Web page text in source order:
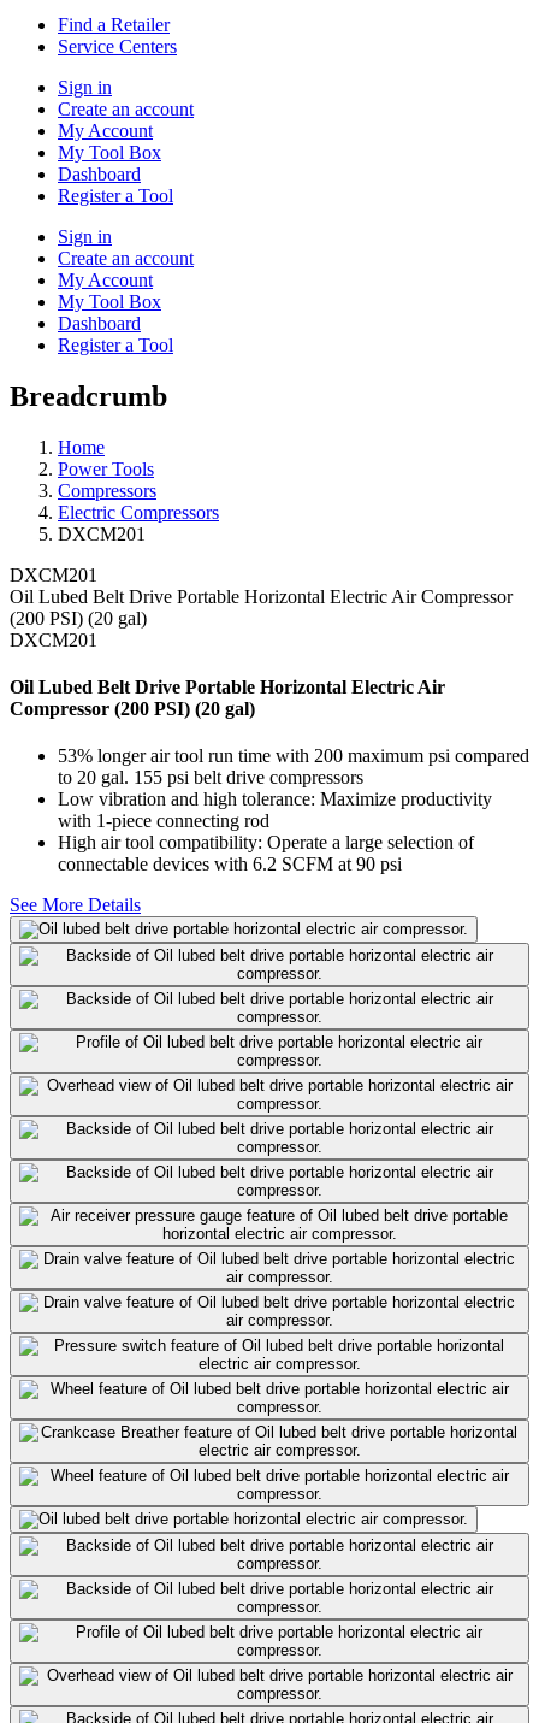
Find a Retailer
Service Centers
Sign in
Create an account
My Account
My Tool Box
Dashboard
Register a Tool
Sign in
Create an account
My Account
My Tool Box
Dashboard
Register a Tool
Breadcrumb
Home
Power Tools
Compressors
Electric Compressors
DXCM201
DXCM201
Oil Lubed Belt Drive Portable Horizontal Electric Air Compressor
(200 PSI) (20 gal)
DXCM201
Oil Lubed Belt Drive Portable Horizontal Electric Air
Compressor (200 PSI) (20 gal)
53% longer air tool run time with 200 maximum psi compared
to 20 gal. 155 psi belt drive compressors
Low vibration and high tolerance: Maximize productivity
with 1-piece connecting rod
High air tool compatibility: Operate a large selection of
connectable devices with 6.2 SCFM at 90 psi
See More Details